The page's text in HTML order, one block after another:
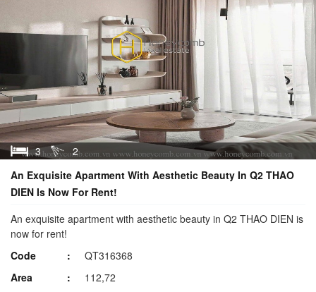
3
2
An Exquisite Apartment With Aesthetic Beauty In Q2 THAO
DIEN Is Now For Rent!
An exquisite apartment with aesthetic beauty in Q2 THAO DIEN is
now for rent!
Code
QT316368
Area
112,72